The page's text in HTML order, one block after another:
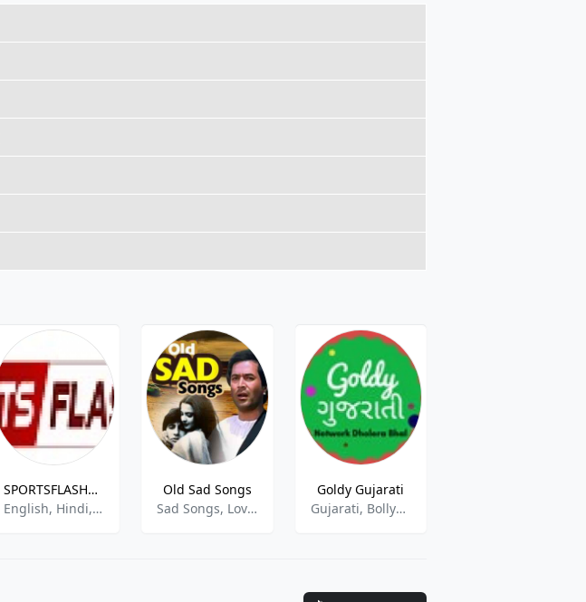
SPORTSFLASHES ALL SPORTS RADIO
English, Hindi, News, Sport
Old Sad Songs
Sad Songs, Love Songs
Goldy Gujarati
Gujarati, Bollywood, Hindu